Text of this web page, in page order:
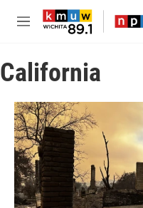
Skip to main content
M
u
California